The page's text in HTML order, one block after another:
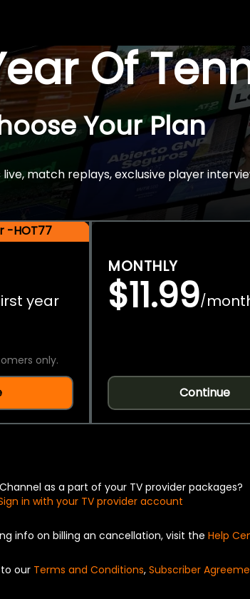
Of
Your Plan
match replays, exclusive player
-HOT77
year
only.
MONTHLY
$11.99/
Continue
as a part of your TV provider packages?
in with your TV provider account
info on billing an cancellation, visit the Help
our Terms and Conditions, Subscriber